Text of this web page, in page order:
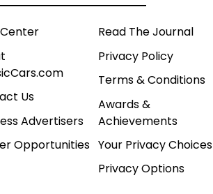
Us
Advertisers
Opportunities
Read The Journal
Privacy Policy
Terms & Conditions
Awards &
Achievements
Your Privacy Choices
Privacy Options